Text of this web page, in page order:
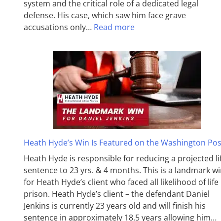
system and the critical role of a dedicated legal
defense. His case, which saw him face grave
accusations only… Read more
Heath Hyde’s Win Is Featured on the Washington
Heath Hyde is responsible for reducing a projected
sentence to 23 yrs. & 4 months. This is a landmark
for Heath Hyde’s client who faced all likelihood of life
prison. Heath Hyde’s client – the defendant Daniel
Jenkins is currently 23 years old and will finish his
sentence in approximately 18.5 years allowing him…